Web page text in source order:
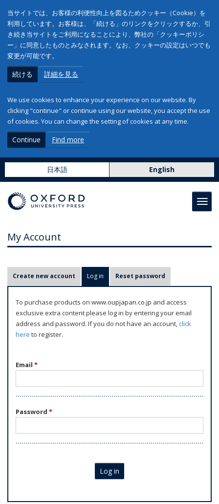
当サイトでは、お客様の利便性向上を図るためクッキー（Cookie）を
利用しています。お客様は、「続ける」のリンクをクリックするか、引
き続き当サイトをご利用になることにより、弊社の「クッキーポリシ
ー」に同意したものとみなされます。なお、クッキーの設定はいつでも
変更が可能です。
続ける 詳細を見る
We use cookies to enhance your experience on our website. By
clicking "continue" or continue using our website, you accept the use
of cookies. You can change the setting of cookies at any time.
Continue Find more
日本語 English
My Account
r
m
Create new account Log in (active tab)
Reset password
To purchase products on www.oupjapan.co.jp and access
exclusive extra content please log in by entering your email
address and password. If you do not have an account,click
here to register.
Email *
Password *
Log in